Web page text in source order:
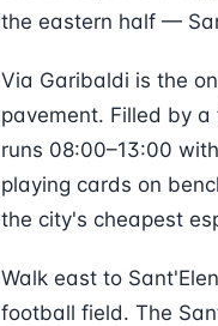
the eastern half —
Via Garibaldi is the
pavement. Filled by
runs 08:00–13:00
playing cards on
the city's cheapest
Walk east to
football field. The